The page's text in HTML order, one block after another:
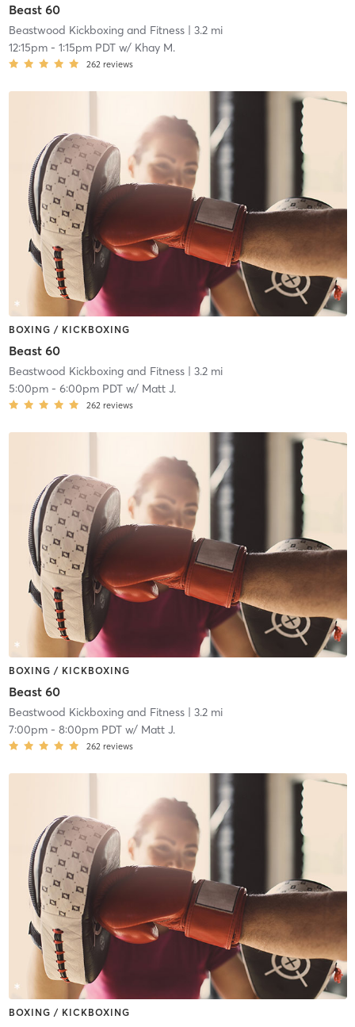
Beast 60
Beastwood Kickboxing and Fitness| 3.2 mi
12:15pm- 1:15pm PDTw/ Khay M.
262 reviews
BOXING / KICKBOXING
Beast 60
Beastwood Kickboxing and Fitness| 3.2 mi
5:00pm- 6:00pm PDTw/ Matt J.
262 reviews
BOXING / KICKBOXING
Beast 60
Beastwood Kickboxing and Fitness| 3.2 mi
7:00pm- 8:00pm PDTw/ Matt J.
262 reviews
BOXING / KICKBOXING